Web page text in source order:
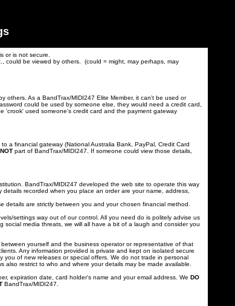
or is not secure.
could be viewed by others. (could = might, may perhaps, may
others. As a BandTrax/MIDI247 Elite Member, it can't be used or
could be used by someone else, they would need a credit card,
'crook' used someone's credit card and the payment gateway
a financial gateway (National Australia Bank, PayPal, Credit Card
NOT part of BandTrax/MIDI247. If someone could view those details,
BandTrax/MIDI247 developed the web site to operate this way
recorded when you place an order are your name, address,
are strictly between you and your chosen financial method.
settings way out of our control. All you need do is politely advise us
social media threats, we will all have a bit of a laugh and consider you
yourself and the business operator or representative of that
Any information provided is private and kept on isolated secure
you of new releases or special offers. We do not trade in personal
restrict to who and where your details may be made available.
expiration date, card holder's name and your email address. We DO
BandTrax/MIDI247.